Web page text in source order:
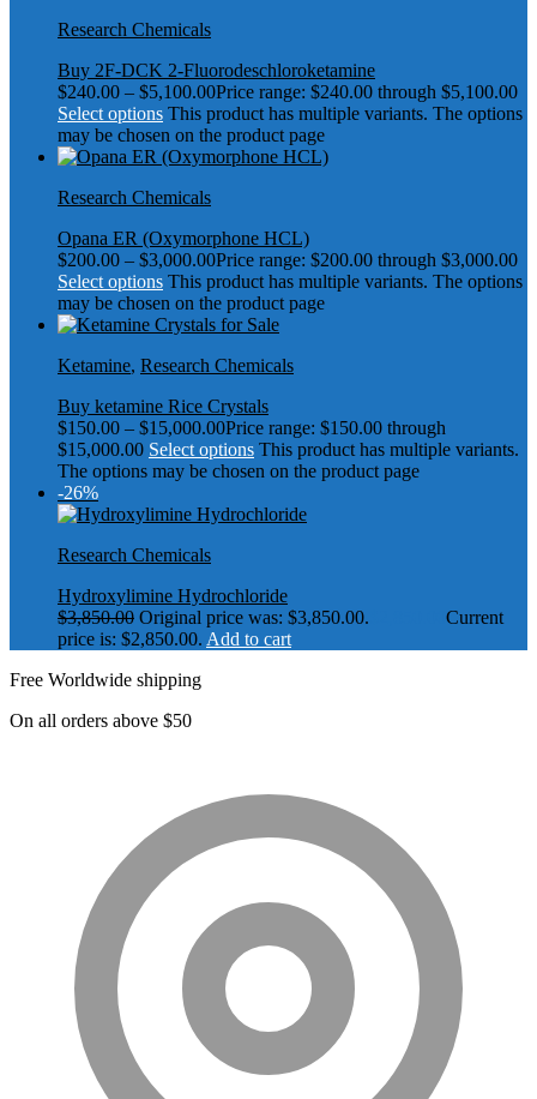
Research Chemicals
Buy 2F-DCK 2-Fluorodeschloroketamine
$240.00 – $5,100.00Price range: $240.00 through $5,100.00
Select options This product has multiple variants. The options
may be chosen on the product page
Research Chemicals
Opana ER (Oxymorphone HCL)
$200.00 – $3,000.00Price range: $200.00 through $3,000.00
Select options This product has multiple variants. The options
may be chosen on the product page
Ketamine, Research Chemicals
Buy ketamine Rice Crystals
$150.00 – $15,000.00Price range: $150.00 through
$15,000.00 Select options This product has multiple variants.
The options may be chosen on the product page
-26%
Research Chemicals
Hydroxylimine Hydrochloride
$3,850.00 Original price was: $3,850.00.
Current
price is: $2,850.00. Add to cart
Free Worldwide shipping
On all orders above $50